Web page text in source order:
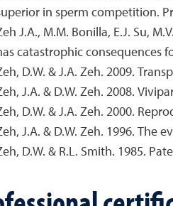
in sperm competition.
J.A., M.M. Bonilla, E.J. Su,
catastrophic consequences
D.W. & J.A. Zeh. 2009.
J.A. & D.W. Zeh. 2008.
D.W. & J.A. Zeh. 2000.
J.A. & D.W. Zeh. 1996. The
D.W. & R.L. Smith. 1985.